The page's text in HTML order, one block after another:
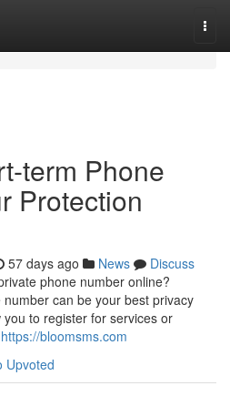
term Phone
Protection
57 days ago News
Discuss
phone number online?
can be your best privacy
to register for services or
https://bloomsms.com
Upvoted